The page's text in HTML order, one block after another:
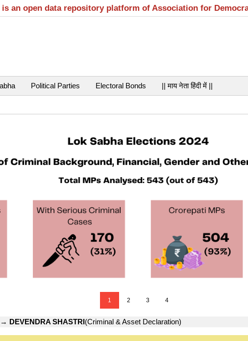
is an open data repository platform of Association for
Political Parties Electoral Bonds || माय नेता हिंदी में ||
1 2 3 4
→ DEVENDRA SHASTRI(Criminal & Asset Declaration)